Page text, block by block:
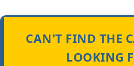
CAN'T FIND THE
LOOKING